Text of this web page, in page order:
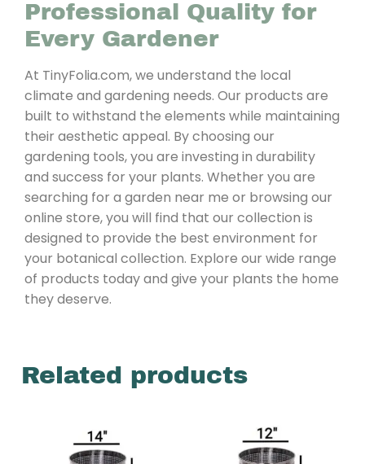
Professional Quality for
Every Gardener
At TinyFolia.com, we understand the local
climate and gardening needs. Our products are
built to withstand the elements while maintaining
their aesthetic appeal. By choosing our
gardening tools, you are investing in durability
and success for your plants. Whether you are
searching for a garden near me or browsing our
online store, you will find that our collection is
designed to provide the best environment for
your botanical collection. Explore our wide range
of products today and give your plants the home
they deserve.
Related products